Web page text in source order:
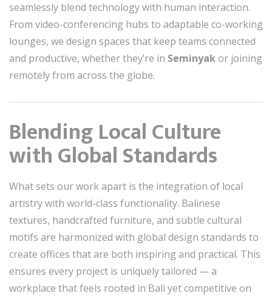
seamlessly blend technology with human interaction.
From video-conferencing hubs to adaptable co-working
lounges, we design spaces that keep teams connected
and productive, whether they’re in Seminyakor joining
remotely from across the globe.
Blending Local Culture
with Global Standards
What sets our work apart is the integration of local
artistry with world-class functionality. Balinese
textures, handcrafted furniture, and subtle cultural
motifs are harmonized with global design standards to
create offices that are both inspiring and practical. This
ensures every project is uniquely tailored — a
workplace that feels rooted in Bali yet competitive on